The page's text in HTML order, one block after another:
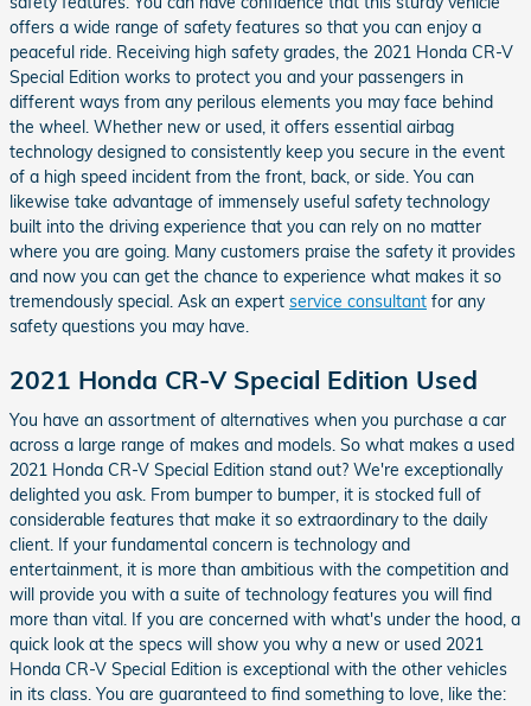
offers a wide range of safety features so that you can enjoy a
peaceful ride. Receiving high safety grades, the 2021 Honda CR-V
Special Edition works to protect you and your passengers in
different ways from any perilous elements you may face behind
the wheel. Whether new or used, it offers essential airbag
technology designed to consistently keep you secure in the event
of a high speed incident from the front, back, or side. You can
likewise take advantage of immensely useful safety technology
built into the driving experience that you can rely on no matter
where you are going. Many customers praise the safety it provides
and now you can get the chance to experience what makes it so
tremendously special. Ask an expert service consultant for any
safety questions you may have.
2021 Honda CR-V Special Edition Used
You have an assortment of alternatives when you purchase a car
across a large range of makes and models. So what makes a used
2021 Honda CR-V Special Edition stand out? We're exceptionally
delighted you ask. From bumper to bumper, it is stocked full of
considerable features that make it so extraordinary to the daily
client. If your fundamental concern is technology and
entertainment, it is more than ambitious with the competition and
will provide you with a suite of technology features you will find
more than vital. If you are concerned with what's under the hood, a
quick look at the specs will show you why a new or used 2021
Honda CR-V Special Edition is exceptional with the other vehicles
in its class. You are guaranteed to find something to love, like the: